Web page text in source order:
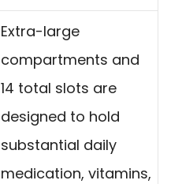
Extra-large
compartments and
14 total slots are
designed to hold
substantial daily
medication, vitamins,